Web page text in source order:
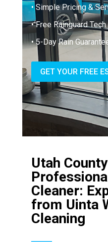
• Simple Pricing &
• Free Rainguard Tech
• 5-Day Rain
GET YOUR FREE
Utah County
Cleaner:
from Uinta
Cleaning